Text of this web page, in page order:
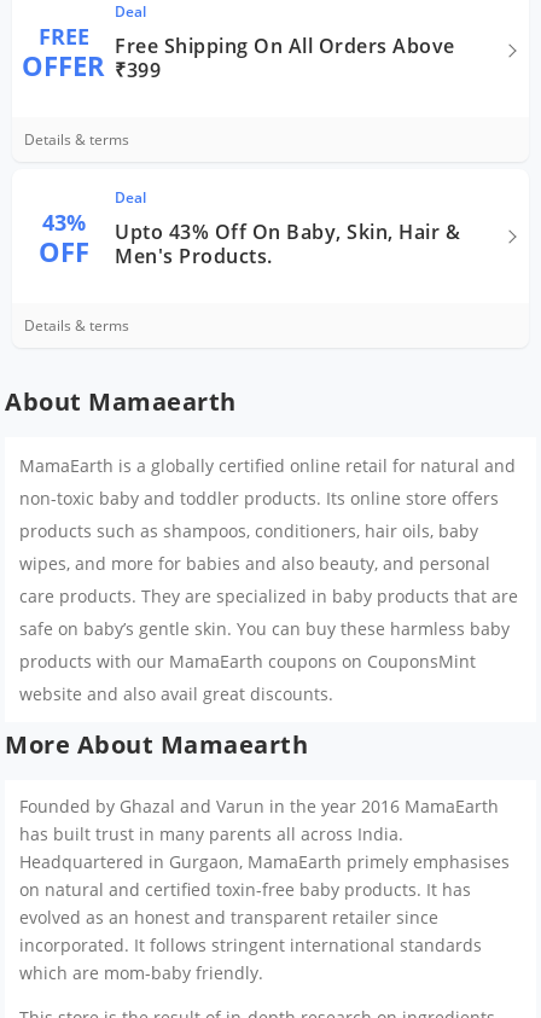
FREE
OFFER
Deal
Free Shipping On All Orders Above
₹399
Details & terms
43%
OFF
Deal
Upto 43% Off On Baby, Skin, Hair &
Men's Products.
Details & terms
About Mamaearth
MamaEarth is a globally certified online retail for natural and
non-toxic baby and toddler products. Its online store offers
products such as shampoos, conditioners, hair oils, baby
wipes, and more for babies and also beauty, and personal
care products. They are specialized in baby products that are
safe on baby’s gentle skin. You can buy these harmless baby
products with our MamaEarth coupons on CouponsMint
website and also avail great discounts.
More About Mamaearth
Founded by Ghazal and Varun in the year 2016 MamaEarth
has built trust in many parents all across India.
Headquartered in Gurgaon, MamaEarth primely emphasises
on natural and certified toxin-free baby products. It has
evolved as an honest and transparent retailer since
incorporated. It follows stringent international standards
which are mom-baby friendly.